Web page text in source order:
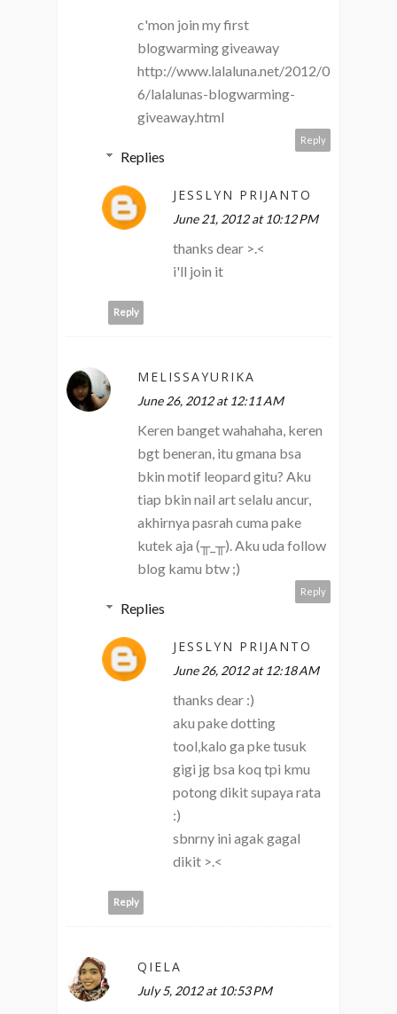
c'mon join my first
blogwarming giveaway
http://www.lalaluna.net/2012/0
6/lalalunas-blogwarming-
giveaway.html
Reply
Replies
JESSLYN PRIJANTO
June 21, 2012 at 10:12 PM
thanks dear >.<
i'll join it
Reply
MELISSAYURIKA
June 26, 2012 at 12:11 AM
Keren banget wahahaha, keren
bgt beneran, itu gmana bsa
bkin motif leopard gitu? Aku
tiap bkin nail art selalu ancur,
akhirnya pasrah cuma pake
kutek aja (╥_╥). Aku uda follow
blog kamu btw ;)
Reply
Replies
JESSLYN PRIJANTO
June 26, 2012 at 12:18 AM
thanks dear :)
aku pake dotting
tool,kalo ga pke tusuk
gigi jg bsa koq tpi kmu
potong dikit supaya rata
:)
sbnrny ini agak gagal
dikit >.<
Reply
QIELA
July 5, 2012 at 10:53 PM